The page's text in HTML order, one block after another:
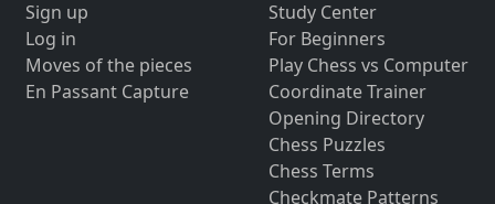
Sign up
Log in
Moves of the pieces
En Passant Capture
Study Center
For Beginners
Play Chess vs Computer
Coordinate Trainer
Opening Directory
Chess Puzzles
Chess Terms
Checkmate Patterns